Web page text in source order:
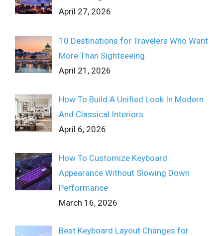
April 27, 2026
10 Destinations for Travelers Who Want
More Than Sightseeing
April 21, 2026
How To Build A Unified Look In Modern
And Classical Interiors
April 6, 2026
How To Customize Keyboard
Appearance Without Slowing Down
Performance
March 16, 2026
Best Keyboard Layout Changes for